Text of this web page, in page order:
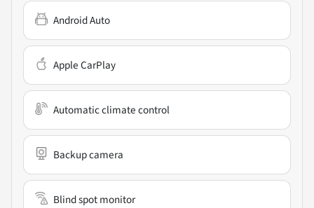
Android Auto
Apple CarPlay
Automatic climate control
Backup camera
Blind spot monitor